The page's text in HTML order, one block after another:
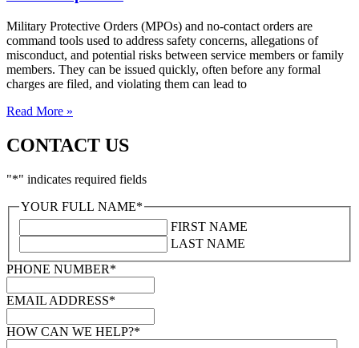
Military Protective Orders (MPOs) and no-contact orders are
command tools used to address safety concerns, allegations of
misconduct, and potential risks between service members or family
members. They can be issued quickly, often before any formal
charges are filed, and violating them can lead to
Read More »
CONTACT US
"*" indicates required fields
YOUR FULL NAME*
FIRST NAME
LAST NAME
PHONE NUMBER*
EMAIL ADDRESS*
HOW CAN WE HELP?*